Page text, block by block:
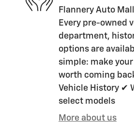
Flannery Auto
Every pre-owned
department,
options are
simple: make
worth coming
Vehicle History ✔
select models
More about us